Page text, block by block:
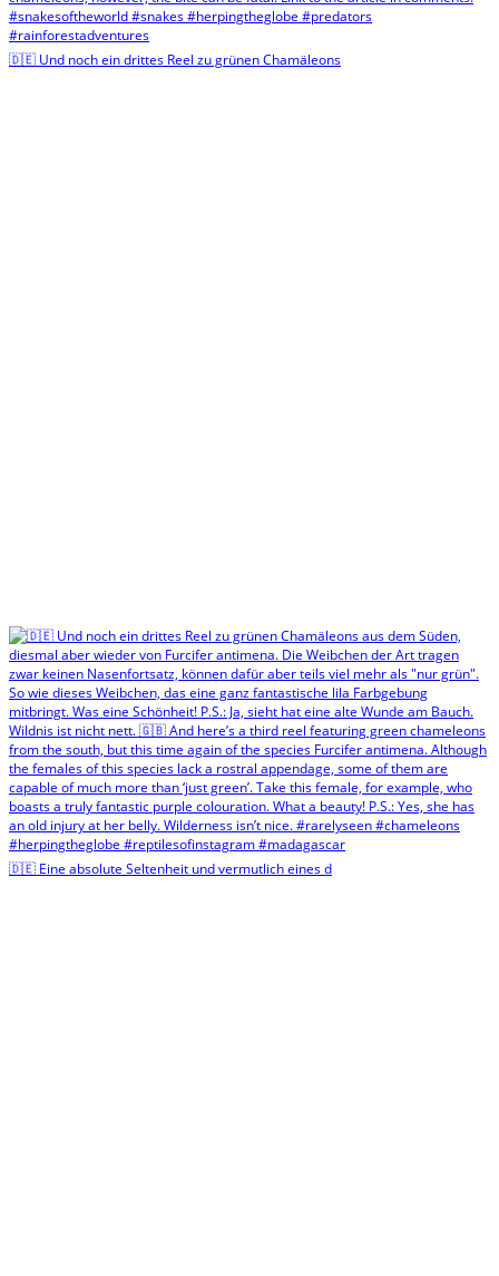
🇩🇪 Und noch ein drittes Reel zu grünen Chamäleons
🇩🇪 Eine absolute Seltenheit und vermutlich eines d